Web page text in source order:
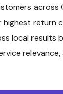
across
return
local results